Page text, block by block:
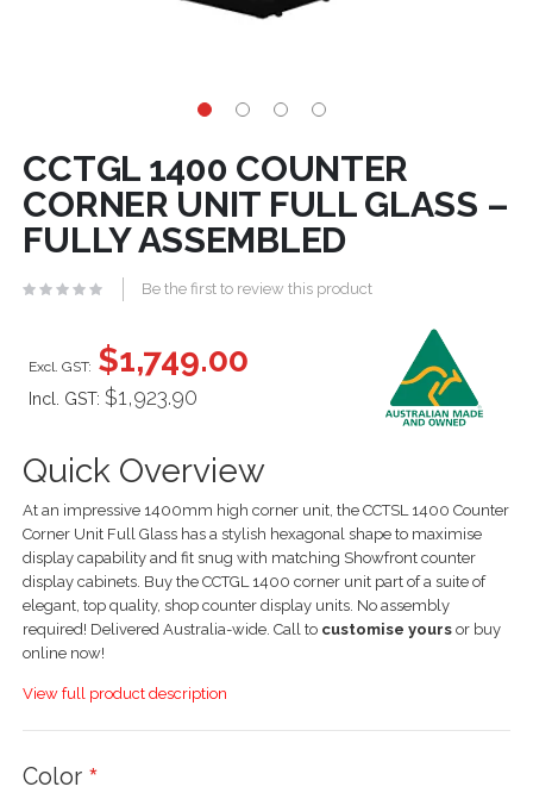
CCTGL 1400 COUNTER
CORNER UNIT FULL GLASS –
FULLY ASSEMBLED
Be the first to review this product
Quick Overview
At an impressive 1400mm high corner unit, the CCTSL 1400 Counter
Corner Unit Full Glass has a stylish hexagonal shape to maximise
display capability and fit snug with matching Showfront counter
display cabinets. Buy the CCTGL 1400 corner unit part of a suite of
elegant, top quality, shop counter display units. No assembly
required! Delivered Australia-wide. Call to customise yours or buy
online now!
View full product description
$1,749.00
Incl. GST: $1,923.90
Color